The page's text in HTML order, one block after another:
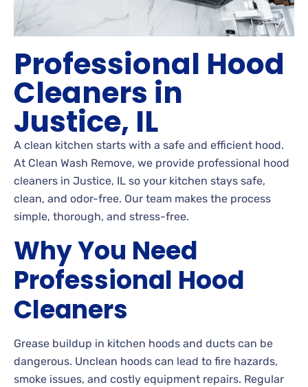
Professional Hood
Cleaners in
Justice, IL
A clean kitchen starts with a safe and efficient hood.
At Clean Wash Remove, we provide professional hood
cleaners in Justice, IL so your kitchen stays safe,
clean, and odor-free. Our team makes the process
simple, thorough, and stress-free.
Why You Need
Professional Hood
Cleaners
Grease buildup in kitchen hoods and ducts can be
dangerous. Unclean hoods can lead to fire hazards,
smoke issues, and costly equipment repairs. Regular